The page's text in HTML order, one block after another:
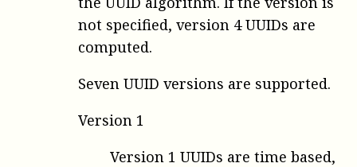
not specified, version 4 UUIDs are
computed.
Seven UUID versions are supported.
Version 1
Version 1 UUIDs are time based,